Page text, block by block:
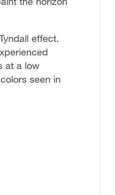
effect.
at a low
seen in